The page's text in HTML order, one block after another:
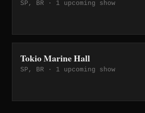
SP, BR · 1 upcoming show
Tokio Marine Hall
SP, BR · 1 upcoming show